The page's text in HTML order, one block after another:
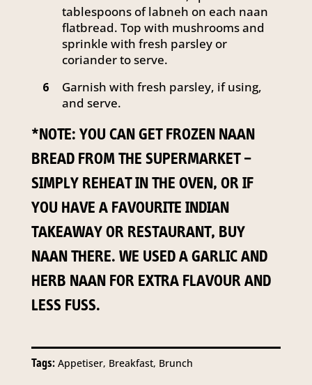
tablespoons of labneh on each naan
flatbread. Top with mushrooms and
sprinkle with fresh parsley or
coriander to serve.
6
Garnish with fresh parsley, if using,
and serve.
*NOTE: YOU CAN GET FROZEN NAAN
BREAD FROM THE SUPERMARKET –
SIMPLY REHEAT IN THE OVEN, OR IF
YOU HAVE A FAVOURITE INDIAN
TAKEAWAY OR RESTAURANT, BUY
NAAN THERE. WE USED A GARLIC AND
HERB NAAN FOR EXTRA FLAVOUR AND
LESS FUSS.
Tags: Appetiser, Breakfast, Brunch